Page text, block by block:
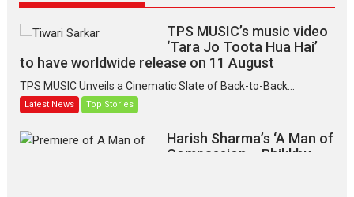
TPS MUSIC’s music video
‘Tara Jo Toota Hua Hai’
to have worldwide release on 11 August
TPS MUSIC Unveils a Cinematic Slate of Back-to-Back...
Latest News Top Stories
Harish Sharma’s ‘A Man of
Compassion – Bhikkhu